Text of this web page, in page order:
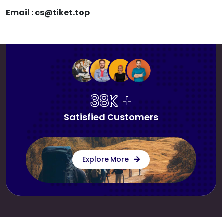
Email : cs@tiket.top
38K +
Satisfied Customers
Explore More